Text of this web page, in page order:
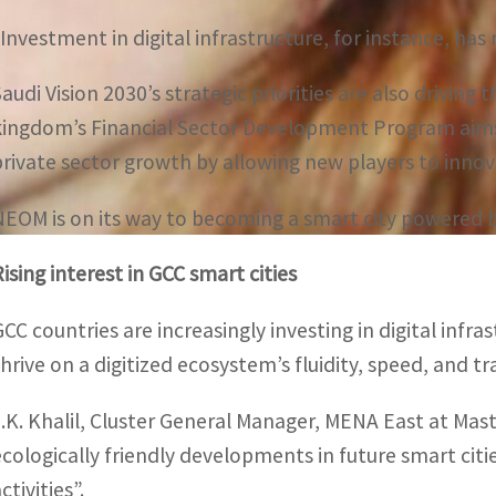
in digital infrastructure, for instance, has
Vision 2030’s strategic priorities are also
Financial Sector Development Program
sector growth by allowing new players to
is on its way to becoming a smart city powered
interest in GCC smart cities
countries are increasingly investing in digital
on a digitized ecosystem’s fluidity, speed, and
Khalil, Cluster General Manager, MENA East at
friendly developments in future smart